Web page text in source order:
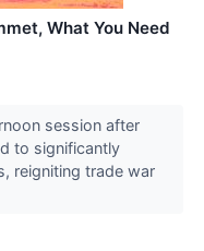
What You Need
session after
to significantly
reigniting trade war